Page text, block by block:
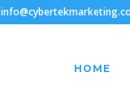
HOME